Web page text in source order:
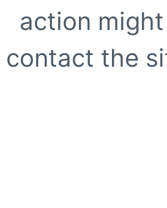
action
contact the